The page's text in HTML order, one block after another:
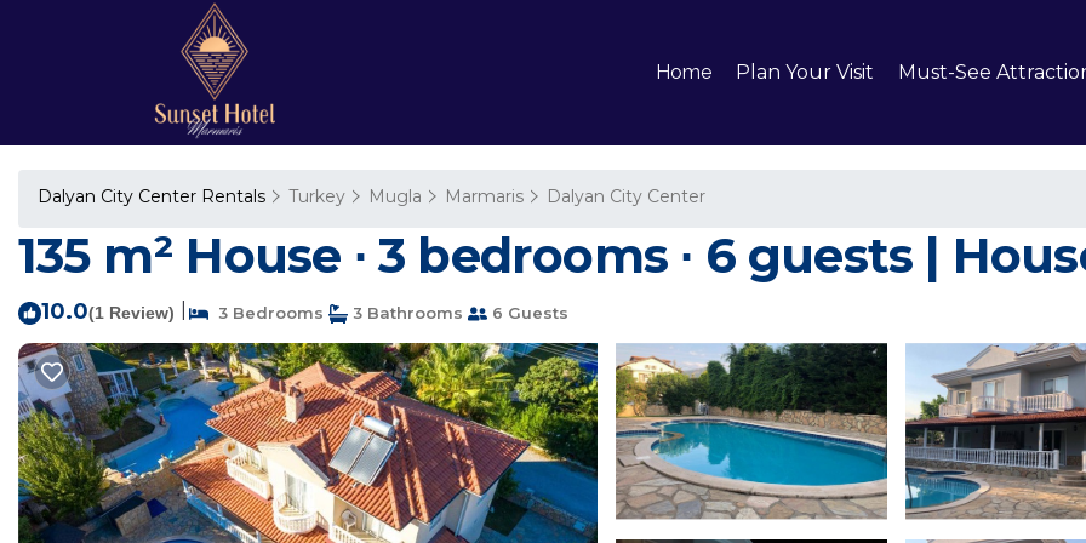
Home Plan Your Visit Must-See
Dalyan City Center Rentals Turkey Mugla Marmaris Dalyan City Center
135 m² House ∙ 3 bedrooms ∙ 6 guests |
10.0(1 Review) 3 Bedrooms 3 Bathrooms 6 Guests